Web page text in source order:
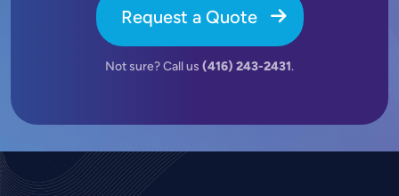
Request a Quote
Not sure? Call us (416) 243-2431.